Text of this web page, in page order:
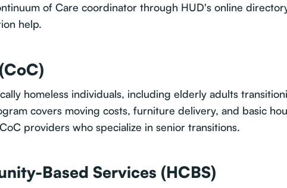
of Care coordinator through HUD's online
help.
homeless individuals, including elderly adults
covers moving costs, furniture delivery, and basic
providers who specialize in senior transitions.
Based Services (HCBS)